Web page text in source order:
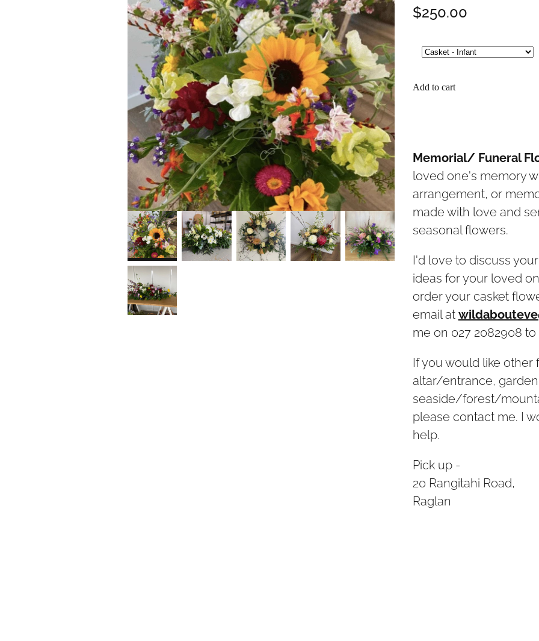
$250.00
Add to cart
Memorial/ Funeral
loved one's memory
arrangement, or
made with love and
seasonal flowers.
I'd love to discuss
ideas for your loved
order your casket
email at
me on 027 2082908
If you would like
altar/entrance,
seaside/forest/
please contact me. I
help.
Pick up -
20 Rangitahi Road,
Raglan